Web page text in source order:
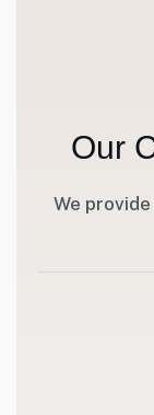
Our
We